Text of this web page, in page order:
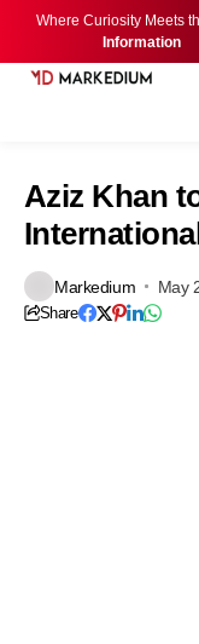
Where Curiosity Meets
Information
Aziz Khan
Markedium May
Share